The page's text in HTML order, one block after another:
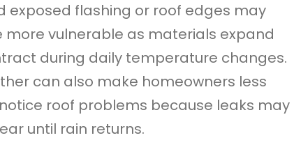
exposed flashing or roof edges may
more vulnerable as materials expand
during daily temperature changes.
can also make homeowners less
roof problems because leaks may
until rain returns.